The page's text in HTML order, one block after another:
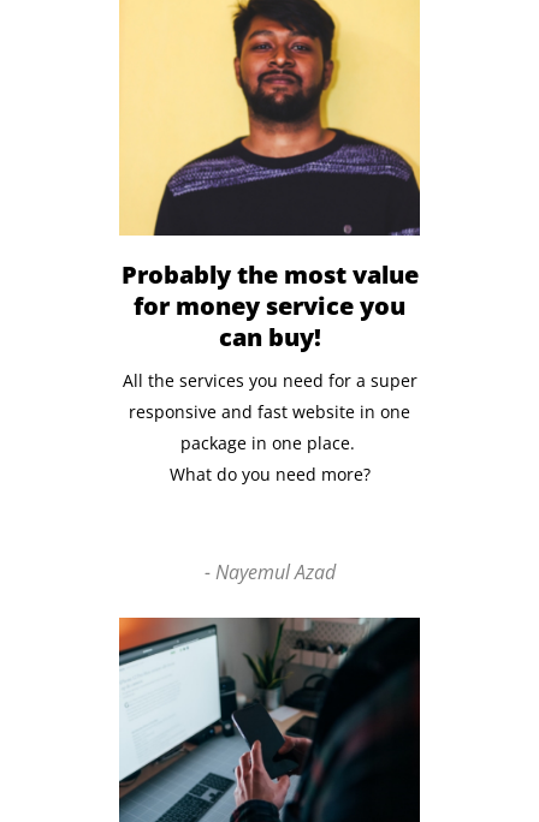
Probably the most value
for money service you
can buy!
All the services you need for a super
responsive and fast website in one
package in one place.
What do you need more?
- Nayemul Azad